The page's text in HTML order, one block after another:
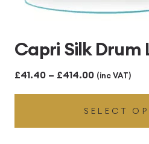
Capri Silk
£41.40 – £414.00Price
range:
£41.40
through
(inc VAT)
SELECT